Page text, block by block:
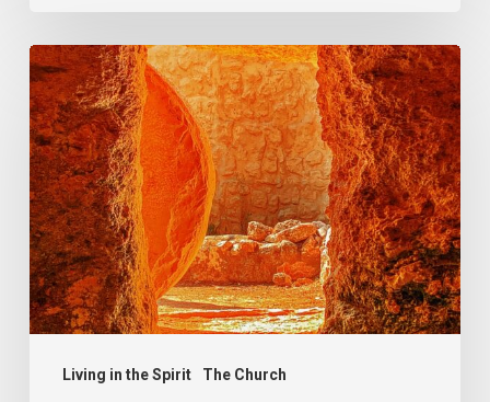
Living in the Spirit The Church
The
Body
of
Christ
–
Unity